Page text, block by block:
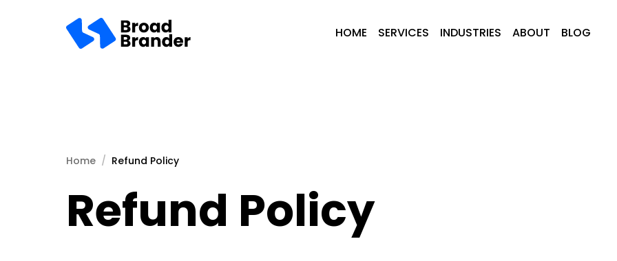
HOME SERVICES INDUSTRIES ABOUT BLOG
Home Refund Policy
Refund Policy